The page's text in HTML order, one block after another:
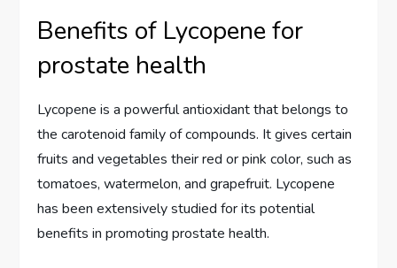
Benefits of Lycopene for
prostate health
Lycopene is a powerful antioxidant that belongs to
the carotenoid family of compounds. It gives certain
fruits and vegetables their red or pink color, such as
tomatoes, watermelon, and grapefruit. Lycopene
has been extensively studied for its potential
benefits in promoting prostate health.